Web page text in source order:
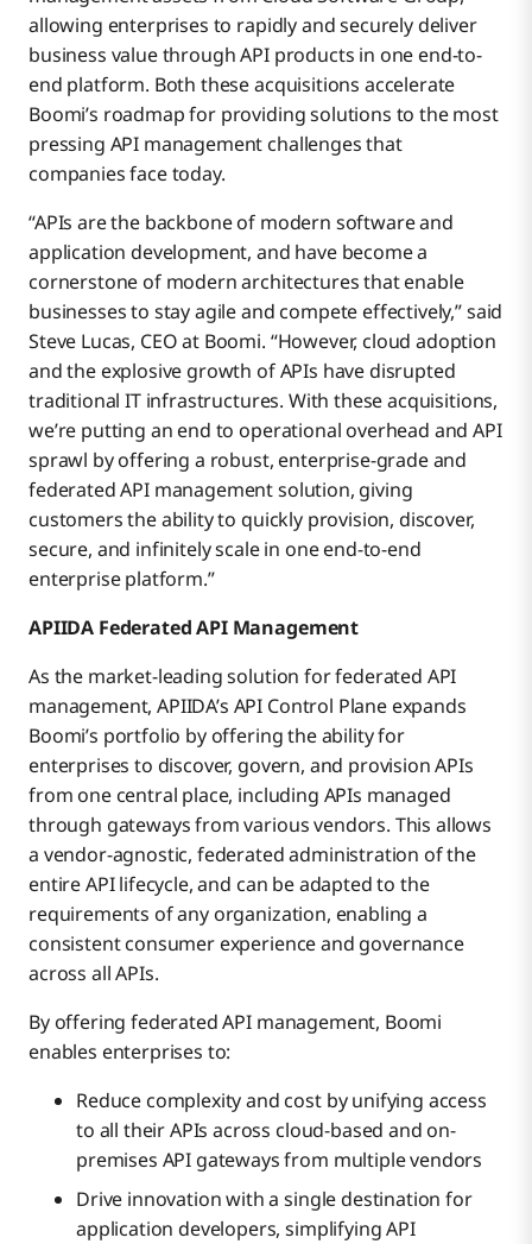
allowing enterprises to rapidly and securely deliver
business value through API products in one end-to-
end platform. Both these acquisitions accelerate
Boomi’s roadmap for providing solutions to the most
pressing API management challenges that
companies face today.
“APIs are the backbone of modern software and
application development, and have become a
cornerstone of modern architectures that enable
businesses to stay agile and compete effectively,” said
Steve Lucas, CEO at Boomi. “However, cloud adoption
and the explosive growth of APIs have disrupted
traditional IT infrastructures. With these acquisitions,
we’re putting an end to operational overhead and API
sprawl by offering a robust, enterprise-grade and
federated API management solution, giving
customers the ability to quickly provision, discover,
secure, and infinitely scale in one end-to-end
enterprise platform.”
APIIDA Federated API Management
As the market-leading solution for federated API
management, APIIDA’s API Control Plane expands
Boomi’s portfolio by offering the ability for
enterprises to discover, govern, and provision APIs
from one central place, including APIs managed
through gateways from various vendors. This allows
a vendor-agnostic, federated administration of the
entire API lifecycle, and can be adapted to the
requirements of any organization, enabling a
consistent consumer experience and governance
across all APIs.
By offering federated API management, Boomi
enables enterprises to:
Reduce complexity and cost by unifying access
to all their APIs across cloud-based and on-
premises API gateways from multiple vendors
Drive innovation with a single destination for
application developers, simplifying API